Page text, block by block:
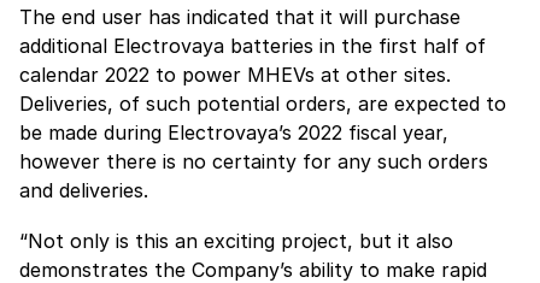
The end user has indicated that it will purchase
additional Electrovaya batteries in the first half of
calendar 2022 to power MHEVs at other sites.
Deliveries, of such potential orders, are expected to
be made during Electrovaya’s 2022 fiscal year,
however there is no certainty for any such orders
and deliveries.
“Not only is this an exciting project, but it also
demonstrates the Company’s ability to make rapid